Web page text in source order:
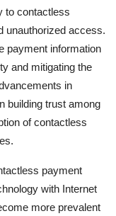
to contactless
unauthorized access.
payment information
and mitigating the
in
building trust among
of contactless
payment
with Internet
more prevalent